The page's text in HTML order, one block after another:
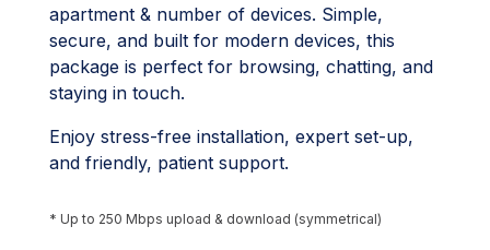
apartment & number of devices. Simple,
secure, and built for modern devices, this
package is perfect for browsing, chatting, and
staying in touch.
Enjoy stress-free installation, expert set-up,
and friendly, patient support.
* Up to 250 Mbps upload & download (symmetrical)